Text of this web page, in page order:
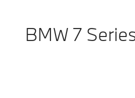
BMW 7